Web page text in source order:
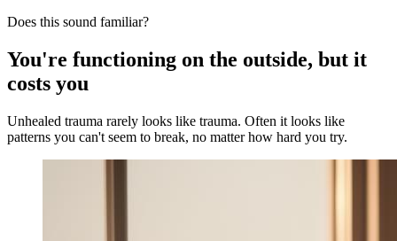
Does this sound familiar?
You're functioning on the outside, but it
costs you
Unhealed trauma rarely looks like trauma. Often it looks like
patterns you can't seem to break, no matter how hard you try.